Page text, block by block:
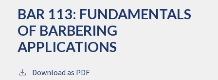
BAR 113: FUNDAMENTALS
OF BARBERING
APPLICATIONS
Download as PDF